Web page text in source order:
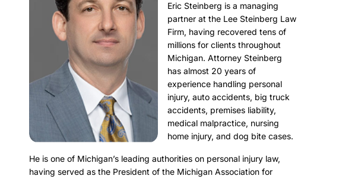
Eric Steinberg is a managing
partner at the Lee Steinberg Law
Firm, having recovered tens of
millions for clients throughout
Michigan. Attorney Steinberg
has almost 20 years of
experience handling personal
injury, auto accidents, big truck
accidents, premises liability,
medical malpractice, nursing
home injury, and dog bite cases.
He is one of Michigan’s leading authorities on personal injury law,
having served as the President of the Michigan Association for